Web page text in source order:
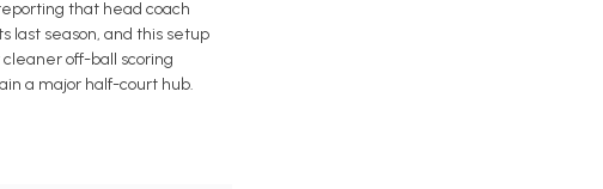
that head coach
last season, and this setup
off-ball scoring
a major half-court hub.